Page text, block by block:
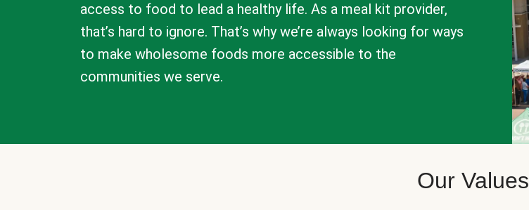
access to food to lead a healthy life. As a meal kit provider,
that’s hard to ignore. That’s why we’re always looking for ways
to make wholesome foods more accessible to the
communities we serve.
Our Values